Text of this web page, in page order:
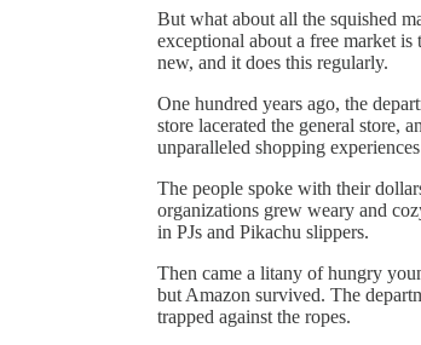
But what about all the squished
exceptional about a free market
new, and it does this regularly.
One hundred years ago, the
store lacerated the general store,
unparalleled shopping
The people spoke with their
organizations grew weary and
in PJs and Pikachu slippers.
Then came a litany of hungry
but Amazon survived. The
trapped against the ropes.